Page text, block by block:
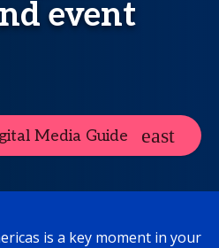
event
Media Guide
is a key moment in your